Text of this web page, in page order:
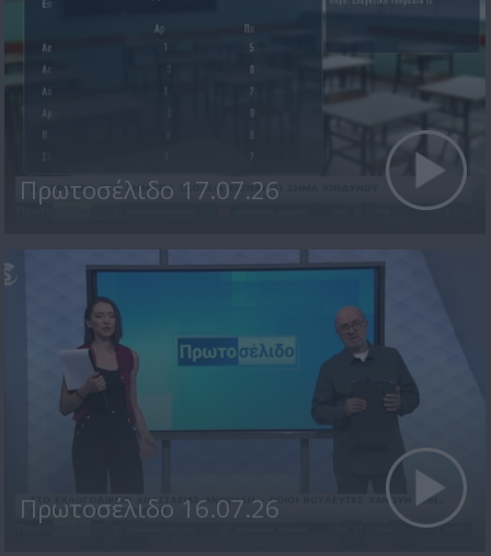
Πρωτοσέλιδο 17.07.26
Πρωτοσέλιδο 16.07.26